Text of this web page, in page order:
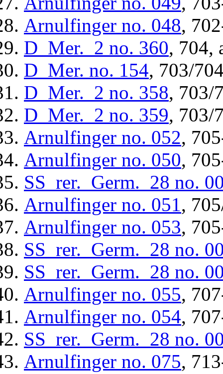
Arnulfinger no. 048,
D_Mer._2 no. 360, 704,
D_Mer. no. 154, 703/
D_Mer._2 no. 358, 703/
D_Mer._2 no. 359, 703/
Arnulfinger no. 052,
Arnulfinger no. 050,
SS_rer._Germ._28 no.
Arnulfinger no. 051,
Arnulfinger no. 053,
SS_rer._Germ._28 no.
SS_rer._Germ._28 no.
Arnulfinger no. 055,
Arnulfinger no. 054,
SS_rer._Germ._28 no.
Arnulfinger no. 075,